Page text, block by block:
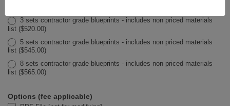
3 sets contractor grade blueprints - includes non priced materials
list ($520.00)
5 sets contractor grade blueprints - includes non priced materials
list ($545.00)
8 sets contractor grade blueprints - includes non priced materials
list ($565.00)
Options (fee applicable)